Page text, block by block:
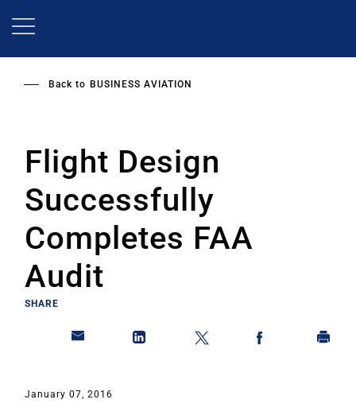
Back to BUSINESS AVIATION
Flight Design
Successfully
Completes FAA
Audit
SHARE
January 07, 2016